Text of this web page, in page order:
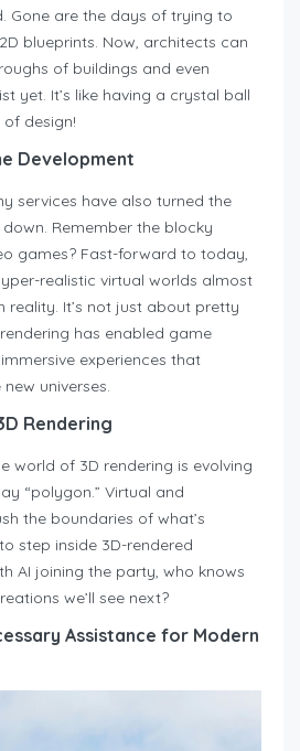
Gone are the days of trying to
blueprints. Now, architects can
of buildings and even
yet. It’s like having a crystal ball
design!
Development
services have also turned the
Remember the blocky
games? Fast-forward to today,
realistic virtual worlds almost
reality. It’s not just about pretty
has enabled game
experiences that
universes.
Rendering
world of 3D rendering is evolving
“polygon.” Virtual and
the boundaries of what’s
step inside 3D-rendered
AI joining the party, who knows
we’ll see next?
Assistance for Modern